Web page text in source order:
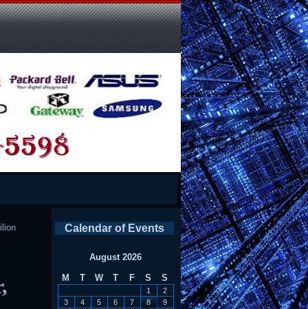
Calendar of Events
August 2026
M
T W T F S S
1
2
3
4 5 6 7 8
9